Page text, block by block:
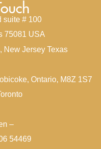
suite # 100
75081 USA
New Jersey Texas
Ontario, M8Z 1S7
–
54469